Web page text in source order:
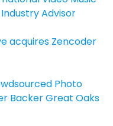
Advisor
acquires Zencoder
Photo
Backer Great Oaks